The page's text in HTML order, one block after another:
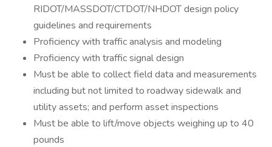
RIDOT/MASSDOT/CTDOT/NHDOT design policy
guidelines and requirements
Proficiency with traffic analysis and modeling
Proficiency with traffic signal design
Must be able to collect field data and measurements
including but not limited to roadway sidewalk and
utility assets; and perform asset inspections
Must be able to lift/move objects weighing up to 40
pounds